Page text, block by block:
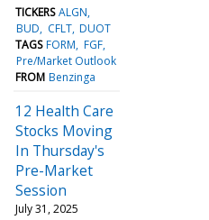
TICKERS ALGN
BUD
CFLT DUOT
TAGS FORM FGF
Pre/Market Outlook
FROM Benzinga
12 Health Care
Stocks Moving
In Thursday's
Pre-Market
Session
July 31, 2025